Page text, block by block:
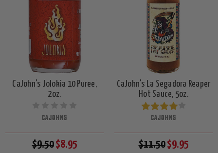
CaJohn's Jolokia 10 Puree,
2oz.
CAJOHNS
$9.50$8.95
CaJohn's La Segadora Reaper
Hot Sauce, 5oz.
CAJOHNS
$11.50$9.95